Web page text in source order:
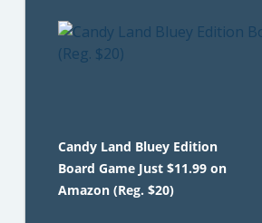
Candy Land Bluey Edition
Board Game Just $11.99 on
Amazon (Reg. $20)